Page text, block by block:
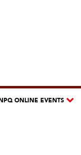
ONLINE EVENTS